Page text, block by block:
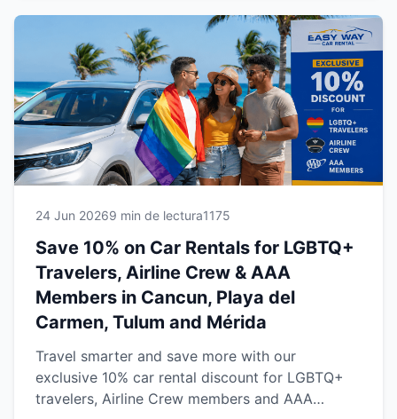
transparent pricing, professional service,
reliable vehicles and the freedom to explore the
Riviera Maya and Yucatán Peninsula with
confidence.
24 Jun 20269 min de lectura1175
Save 10% on Car Rentals for LGBTQ+
Travelers, Airline Crew & AAA
Members in Cancun, Playa del
Carmen, Tulum and Mérida
Travel smarter and save more with our
exclusive 10% car rental discount for LGBTQ+
travelers, Airline Crew members and AAA